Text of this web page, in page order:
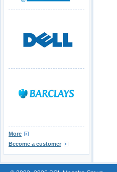
More
Become a customer